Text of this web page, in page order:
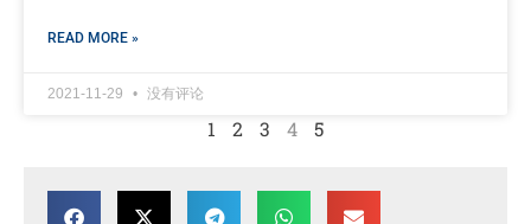
READ MORE »
2021-11-29 没有评论
1 2 3 4 5